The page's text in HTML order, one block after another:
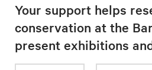
Your support helps
conservation at the
present exhibitions